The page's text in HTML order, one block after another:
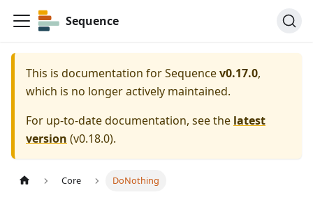
Sequence
This is documentation forSequencev0.17.0,
which is no longer actively maintained.
For up-to-date documentation, see the latest
version (v0.18.0).
Core DoNothing